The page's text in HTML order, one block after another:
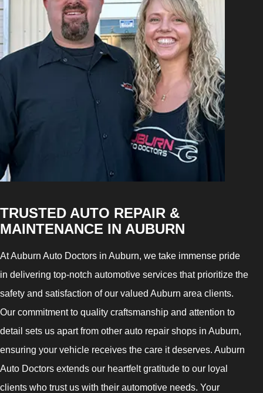
TRUSTED AUTO REPAIR &
MAINTENANCE IN AUBURN
At Auburn Auto Doctors in Auburn, we take immense pride
in delivering top-notch automotive services that prioritize the
safety and satisfaction of our valued Auburn area clients.
Our commitment to quality craftsmanship and attention to
detail sets us apart from other auto repair shops in Auburn,
ensuring your vehicle receives the care it deserves. Auburn
Auto Doctors extends our heartfelt gratitude to our loyal
clients who trust us with their automotive needs. Your